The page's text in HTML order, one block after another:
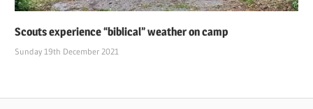
Scouts experience “biblical” weather on camp
Sunday 19th December 2021